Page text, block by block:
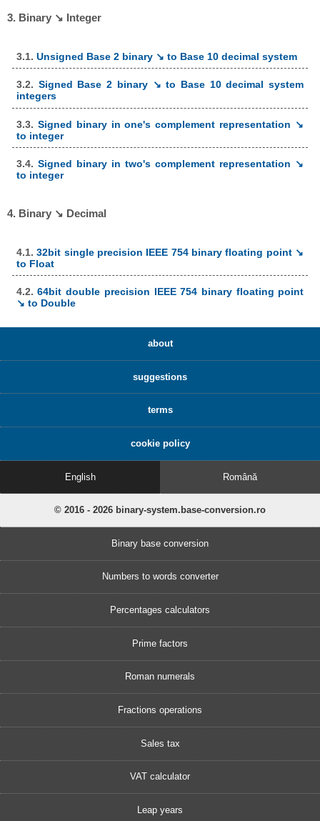
3. Binary ↘ Integer
3.1. Unsigned Base 2 binary ↘ to Base 10 decimal system
3.2. Signed Base 2 binary ↘ to Base 10 decimal system
integers
3.3. Signed binary in one's complement representation ↘
to integer
3.4. Signed binary in two's complement representation ↘
to integer
4. Binary ↘ Decimal
4.1.32bit single precision IEEE 754 binary floating point ↘
to Float
4.2.64bit double precision IEEE 754 binary floating point
↘ to Double
about
suggestions
terms
cookie policy
English Română
© 2016 - 2026 binary-system.base-conversion.ro
Binary base conversion
Numbers to words converter
Percentages calculators
Prime factors
Roman numerals
Fractions operations
Sales tax
VAT calculator
Leap years